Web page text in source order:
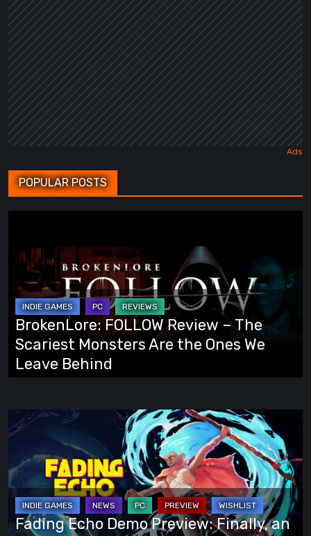
POPULAR POSTS
Review
The
Scariest
Monsters
Are
the
We
Leave
Behind
BrokenLore: FOLLOW Review – The
Scariest Monsters Are the Ones We
Leave Behind
Fading
Echo
Demo
Preview:
Finally,
anFading Echo Demo Preview: Finally, an